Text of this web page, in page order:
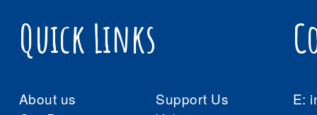
Quick Links
About us
Support Us
E: